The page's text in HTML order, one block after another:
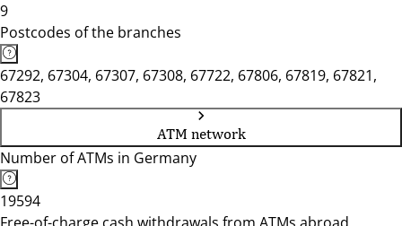
9
Postcodes of the branches
67292, 67304, 67307, 67308, 67722, 67806, 67819, 67821,
67823
ATM network
Number of ATMs in Germany
19594